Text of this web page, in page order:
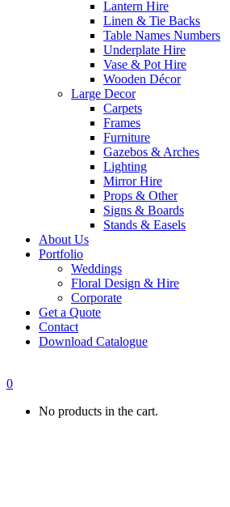
Lantern Hire
Linen & Tie Backs
Table Names Numbers
Underplate Hire
Vase & Pot Hire
Wooden Décor
Large Decor
Carpets
Frames
Furniture
Gazebos & Arches
Lighting
Mirror Hire
Props & Other
Signs & Boards
Stands & Easels
About Us
Portfolio
Weddings
Floral Design & Hire
Corporate
Get a Quote
Contact
Download Catalogue
0
No products in the cart.